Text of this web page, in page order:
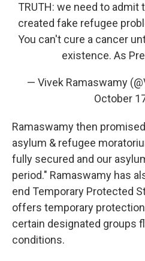
TRUTH: we need to admit
created fake refugee
You can't cure a cancer
existence. As
— Vivek Ramaswamy
October
Ramaswamy then
asylum & refugee
fully secured and our
period." Ramaswamy has
end Temporary Protected
offers temporary
certain designated groups
conditions.